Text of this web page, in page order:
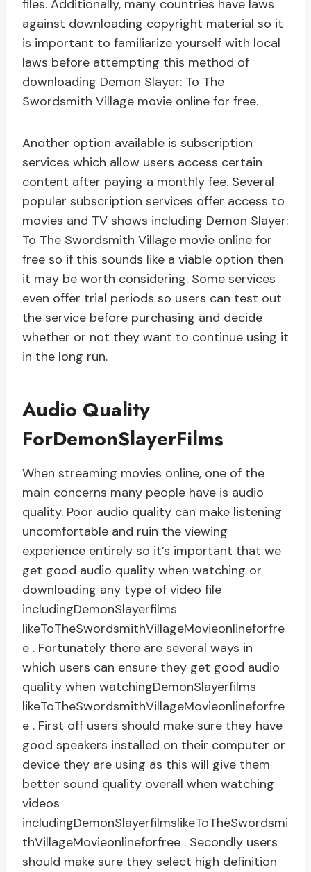
files. Additionally, many countries have laws
against downloading copyright material so it
is important to familiarize yourself with local
laws before attempting this method of
downloading Demon Slayer: To The
Swordsmith Village movie online for free.
Another option available is subscription
services which allow users access certain
content after paying a monthly fee. Several
popular subscription services offer access to
movies and TV shows including Demon Slayer:
To The Swordsmith Village movie online for
free so if this sounds like a viable option then
it may be worth considering. Some services
even offer trial periods so users can test out
the service before purchasing and decide
whether or not they want to continue using it
in the long run.
Audio Quality
ForDemonSlayerFilms
When streaming movies online, one of the
main concerns many people have is audio
quality. Poor audio quality can make listening
uncomfortable and ruin the viewing
experience entirely so it’s important that we
get good audio quality when watching or
downloading any type of video file
includingDemonSlayerfilms
likeToTheSwordsmithVillageMovieonlineforfre
e . Fortunately there are several ways in
which users can ensure they get good audio
quality when watchingDemonSlayerfilms
likeToTheSwordsmithVillageMovieonlineforfre
e . First off users should make sure they have
good speakers installed on their computer or
device they are using as this will give them
better sound quality overall when watching
videos
includingDemonSlayerfilmslikeToTheSwordsmi
thVillageMovieonlineforfree . Secondly users
should make sure they select high definition